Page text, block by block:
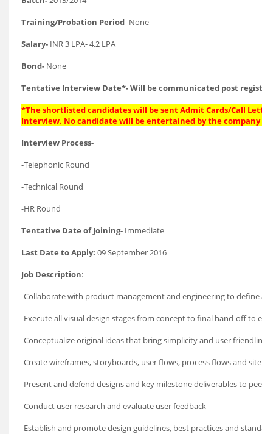
Training/Probation Period- None
Salary- INR 3 LPA- 4.2 LPA
Bond- None
Tentative Interview Date*- Will be communicated post
*The shortlisted candidates will be sent Admit Cards/Call
Interview. No candidate will be entertained by the
Interview Process-
-Telephonic Round
-Technical Round
-HR Round
Tentative Date of Joining- Immediate
Last Date to Apply: 09 September 2016
Job Description:
-Collaborate with product management and engineering to
-Execute all visual design stages from concept to final hand-off to
-Conceptualize original ideas that bring simplicity and user
-Create wireframes, storyboards, user flows, process flows and
-Present and defend designs and key milestone deliverables to
-Conduct user research and evaluate user feedback
-Establish and promote design guidelines, best practices and